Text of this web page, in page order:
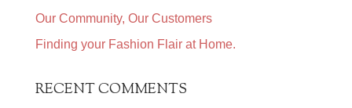
Our Community, Our Customers
Finding your Fashion Flair at Home.
RECENT COMMENTS